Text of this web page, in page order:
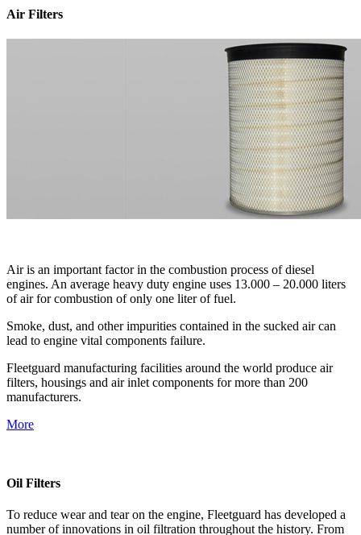
Air Filters
Air is an important factor in the combustion process of diesel
engines. An average heavy duty engine uses 13.000 – 20.000 liters
of air for combustion of only one liter of fuel.
Smoke, dust, and other impurities contained in the sucked air can
lead to engine vital components failure.
Fleetguard manufacturing facilities around the world produce air
filters, housings and air inlet components for more than 200
manufacturers.
More
Oil Filters
To reduce wear and tear on the engine, Fleetguard has developed a
number of innovations in oil filtration throughout the history. From